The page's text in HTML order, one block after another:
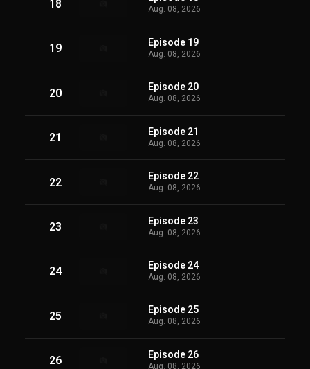
18 Aug. 08, 2026
19 Episode 19
Aug. 08, 2026
20 Episode 20
Aug. 08, 2026
21 Episode 21
Aug. 08, 2026
22 Episode 22
Aug. 08, 2026
23 Episode 23
Aug. 08, 2026
24 Episode 24
Aug. 08, 2026
25 Episode 25
Aug. 08, 2026
26 Episode 26
Aug. 08, 2026